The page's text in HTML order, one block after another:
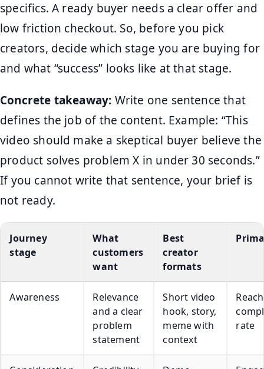
specifics. A ready buyer needs a clear offer and
low friction checkout. So, before you pick
creators, decide which stage you are buying for
and what “success” looks like at that stage.
Concrete takeaway: Write one sentence that
defines the job of the content. Example: “This
video should make a skeptical buyer believe the
product solves problem X in under 30 seconds.”
If you cannot write that sentence, your brief is
not ready.
Journey
stage
What
customers
want
Best
creator
formats
Awareness
Relevance
and a clear
problem
statement
Short video
hook, story,
meme with
context
rate